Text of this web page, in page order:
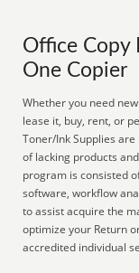
Office Copy
One Copier
Whether you need
lease it, buy, rent, or
Toner/Ink Supplies
of lacking products
program is consisted
software, workflow
to assist acquire the
optimize your Return
accredited individual